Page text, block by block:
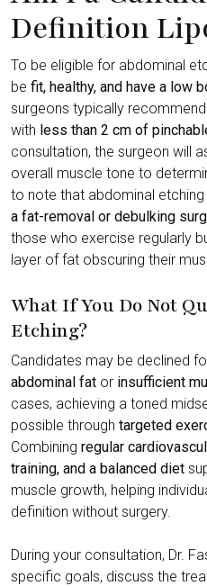
Definition
To be eligible for abdominal
be fit, healthy, and have a low
surgeons typically
with less than 2 cm of
consultation, the surgeon will
overall muscle tone to
to note that abdominal etching
a fat-removal or debulking
those who exercise regularly
layer of fat obscuring their
What If You Do Not
Etching?
Candidates may be declined
abdominal fat or insufficient
cases, achieving a toned
possible through targeted
Combining regular
training, and a balanced diet
muscle growth, helping
definition without surgery.
During your consultation, Dr.
specific goals, discuss the